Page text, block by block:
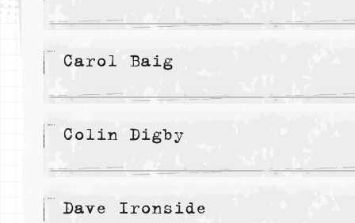
Carol Baig
Colin Digby
Dave Ironside